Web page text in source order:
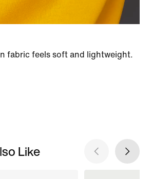
fabric feels soft and lightweight.
Like